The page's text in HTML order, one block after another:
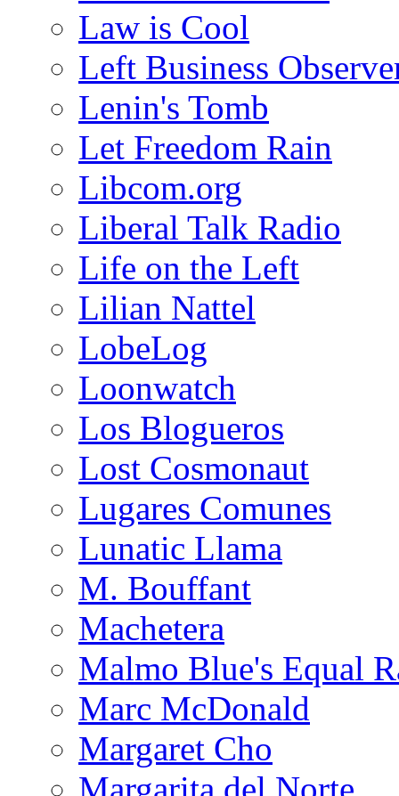
Law is Cool
Left Business
Lenin's Tomb
Let Freedom Rain
Libcom.org
Liberal Talk Radio
Life on the Left
Lilian Nattel
LobeLog
Loonwatch
Los Blogueros
Lost Cosmonaut
Lugares Comunes
Lunatic Llama
M. Bouffant
Machetera
Malmo Blue's Equal
Marc McDonald
Margaret Cho
Margarita del Norte